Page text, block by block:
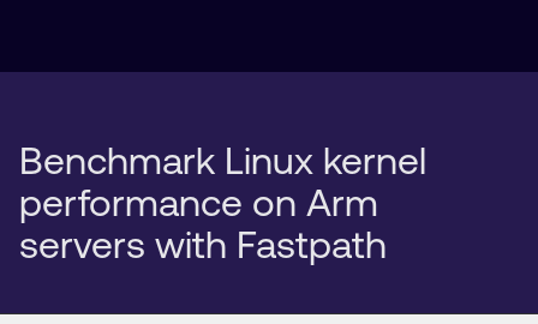
Benchmark Linux kernel
performance on Arm
servers with Fastpath